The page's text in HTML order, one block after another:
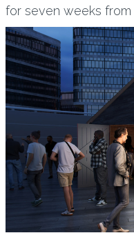
for seven weeks from